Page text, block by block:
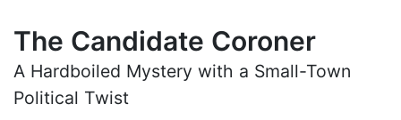
The Candidate Coroner
A Hardboiled Mystery with a Small-Town
Political Twist